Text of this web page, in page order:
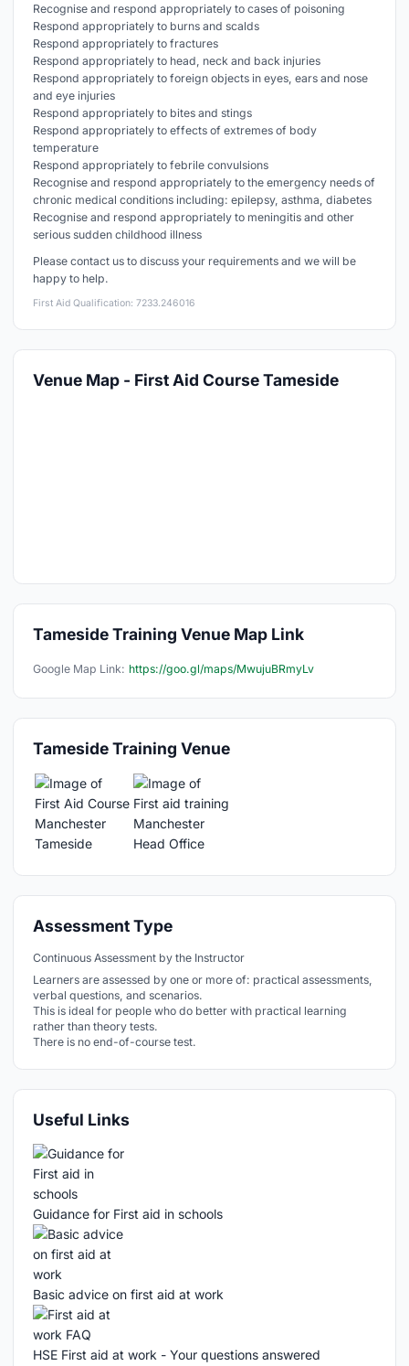
Recognise and respond appropriately to cases of poisoning
Respond appropriately to burns and scalds
Respond appropriately to fractures
Respond appropriately to head, neck and back injuries
Respond appropriately to foreign objects in eyes, ears and nose
and eye injuries
Respond appropriately to bites and stings
Respond appropriately to effects of extremes of body
temperature
Respond appropriately to febrile convulsions
Recognise and respond appropriately to the emergency needs of
chronic medical conditions including: epilepsy, asthma, diabetes
Recognise and respond appropriately to meningitis and other
serious sudden childhood illness
Please contact us to discuss your requirements and we will be
happy to help.
First Aid Qualification: 7233.246016
Venue Map - First Aid Course Tameside
Tameside Training Venue Map Link
Google Map Link: https://goo.gl/maps/MwujuBRmyLv
Tameside Training Venue
Assessment Type
Continuous Assessment by the Instructor
Learners are assessed by one or more of: practical assessments,
verbal questions, and scenarios.
This is ideal for people who do better with practical learning
rather than theory tests.
There is no end-of-course test.
Useful Links
Guidance for First aid in schools
Basic advice on first aid at work
HSE First aid at work - Your questions answered